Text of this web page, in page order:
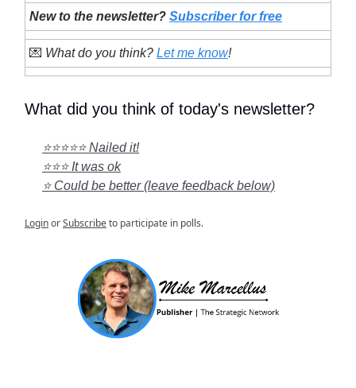
New to the newsletter? Subscriber for free
💌 What do you think? Let me know!
What did you think of today's newsletter?
⭐⭐⭐⭐⭐ Nailed it!
⭐⭐⭐ It was ok
⭐ Could be better (leave feedback below)
LoginorSubscribeto participate in polls.